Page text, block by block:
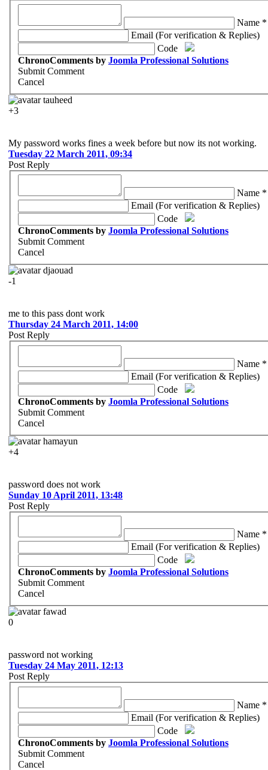
Name *
Email (For verification & Replies)
Code
ChronoComments by Joomla Professional Solutions
Submit Comment
Cancel
tauheed
+3
My password works fines a week before but now its not working.
Tuesday 22 March 2011, 09:34
Post Reply
Name *
Email (For verification & Replies)
Code
ChronoComments by Joomla Professional Solutions
Submit Comment
Cancel
djaouad
-1
me to this pass dont work
Thursday 24 March 2011, 14:00
Post Reply
Name *
Email (For verification & Replies)
Code
ChronoComments by Joomla Professional Solutions
Submit Comment
Cancel
hamayun
+4
password does not work
Sunday 10 April 2011, 13:48
Post Reply
Name *
Email (For verification & Replies)
Code
ChronoComments by Joomla Professional Solutions
Submit Comment
Cancel
fawad
0
password not working
Tuesday 24 May 2011, 12:13
Post Reply
Name *
Email (For verification & Replies)
Code
ChronoComments by Joomla Professional Solutions
Submit Comment
Cancel